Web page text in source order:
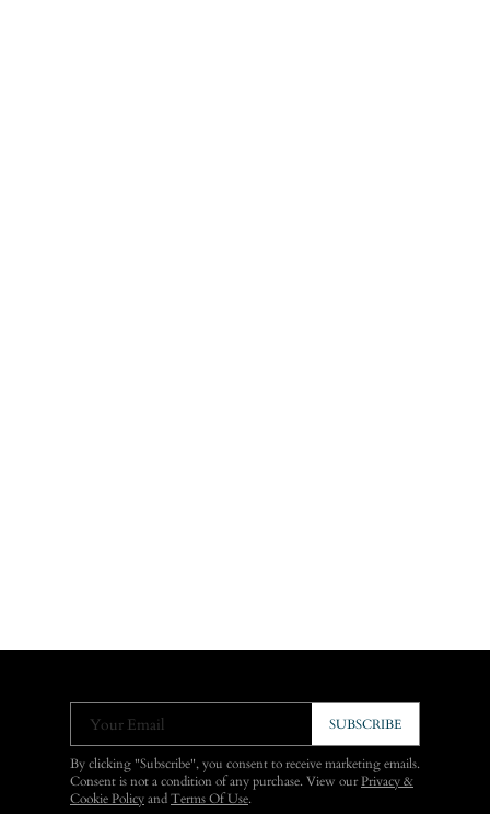
Your Email SUBSCRIBE
By clicking "Subscribe", you consent to receive marketing emails.
Consent is not a condition of any purchase. View ourPrivacy &
Cookie Policy and Terms Of Use.